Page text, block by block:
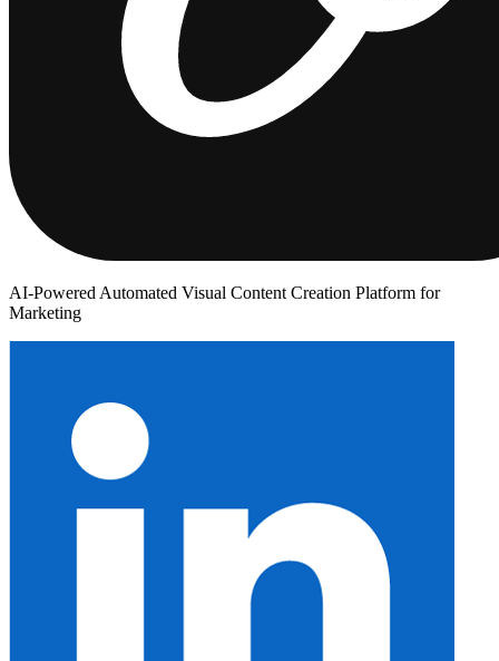
AI-Powered Automated Visual Content Creation Platform for
Marketing